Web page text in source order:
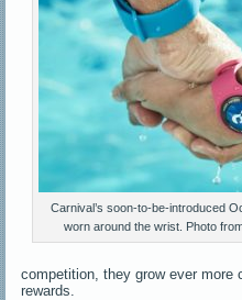
Carnival’s soon-to-be-introduced
worn around the wrist. Photo
competition, they grow ever more
rewards.